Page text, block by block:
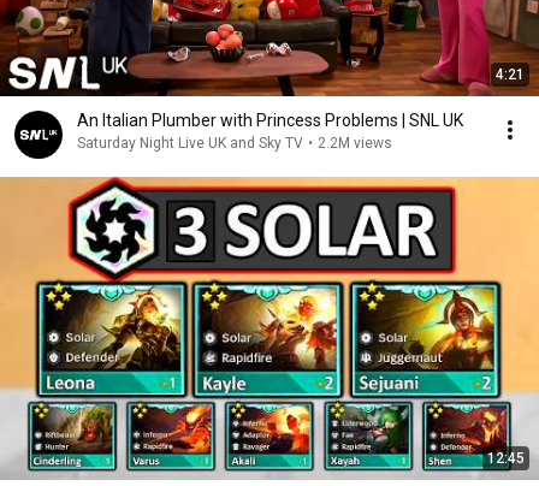
4:21
An Italian Plumber with Princess Problems | SNL UK
Saturday Night Live UK and Sky TV • 2.2M views
12:45